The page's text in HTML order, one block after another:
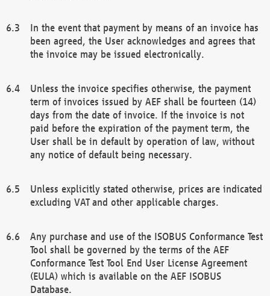
In the event that payment by means of an invoice has
been agreed, the User acknowledges and agrees that
the invoice may be issued electronically.
Unless the invoice specifies otherwise, the payment
term of invoices issued by AEF shall be fourteen (14)
days from the date of invoice. If the invoice is not
paid before the expiration of the payment term, the
User shall be in default by operation of law, without
any notice of default being necessary.
Unless explicitly stated otherwise, prices are indicated
excluding VAT and other applicable charges.
Any purchase and use of the ISOBUS Conformance Test
Tool shall be governed by the terms of the AEF
Conformance Test Tool End User License Agreement
(EULA) which is available on the AEF ISOBUS
Database.